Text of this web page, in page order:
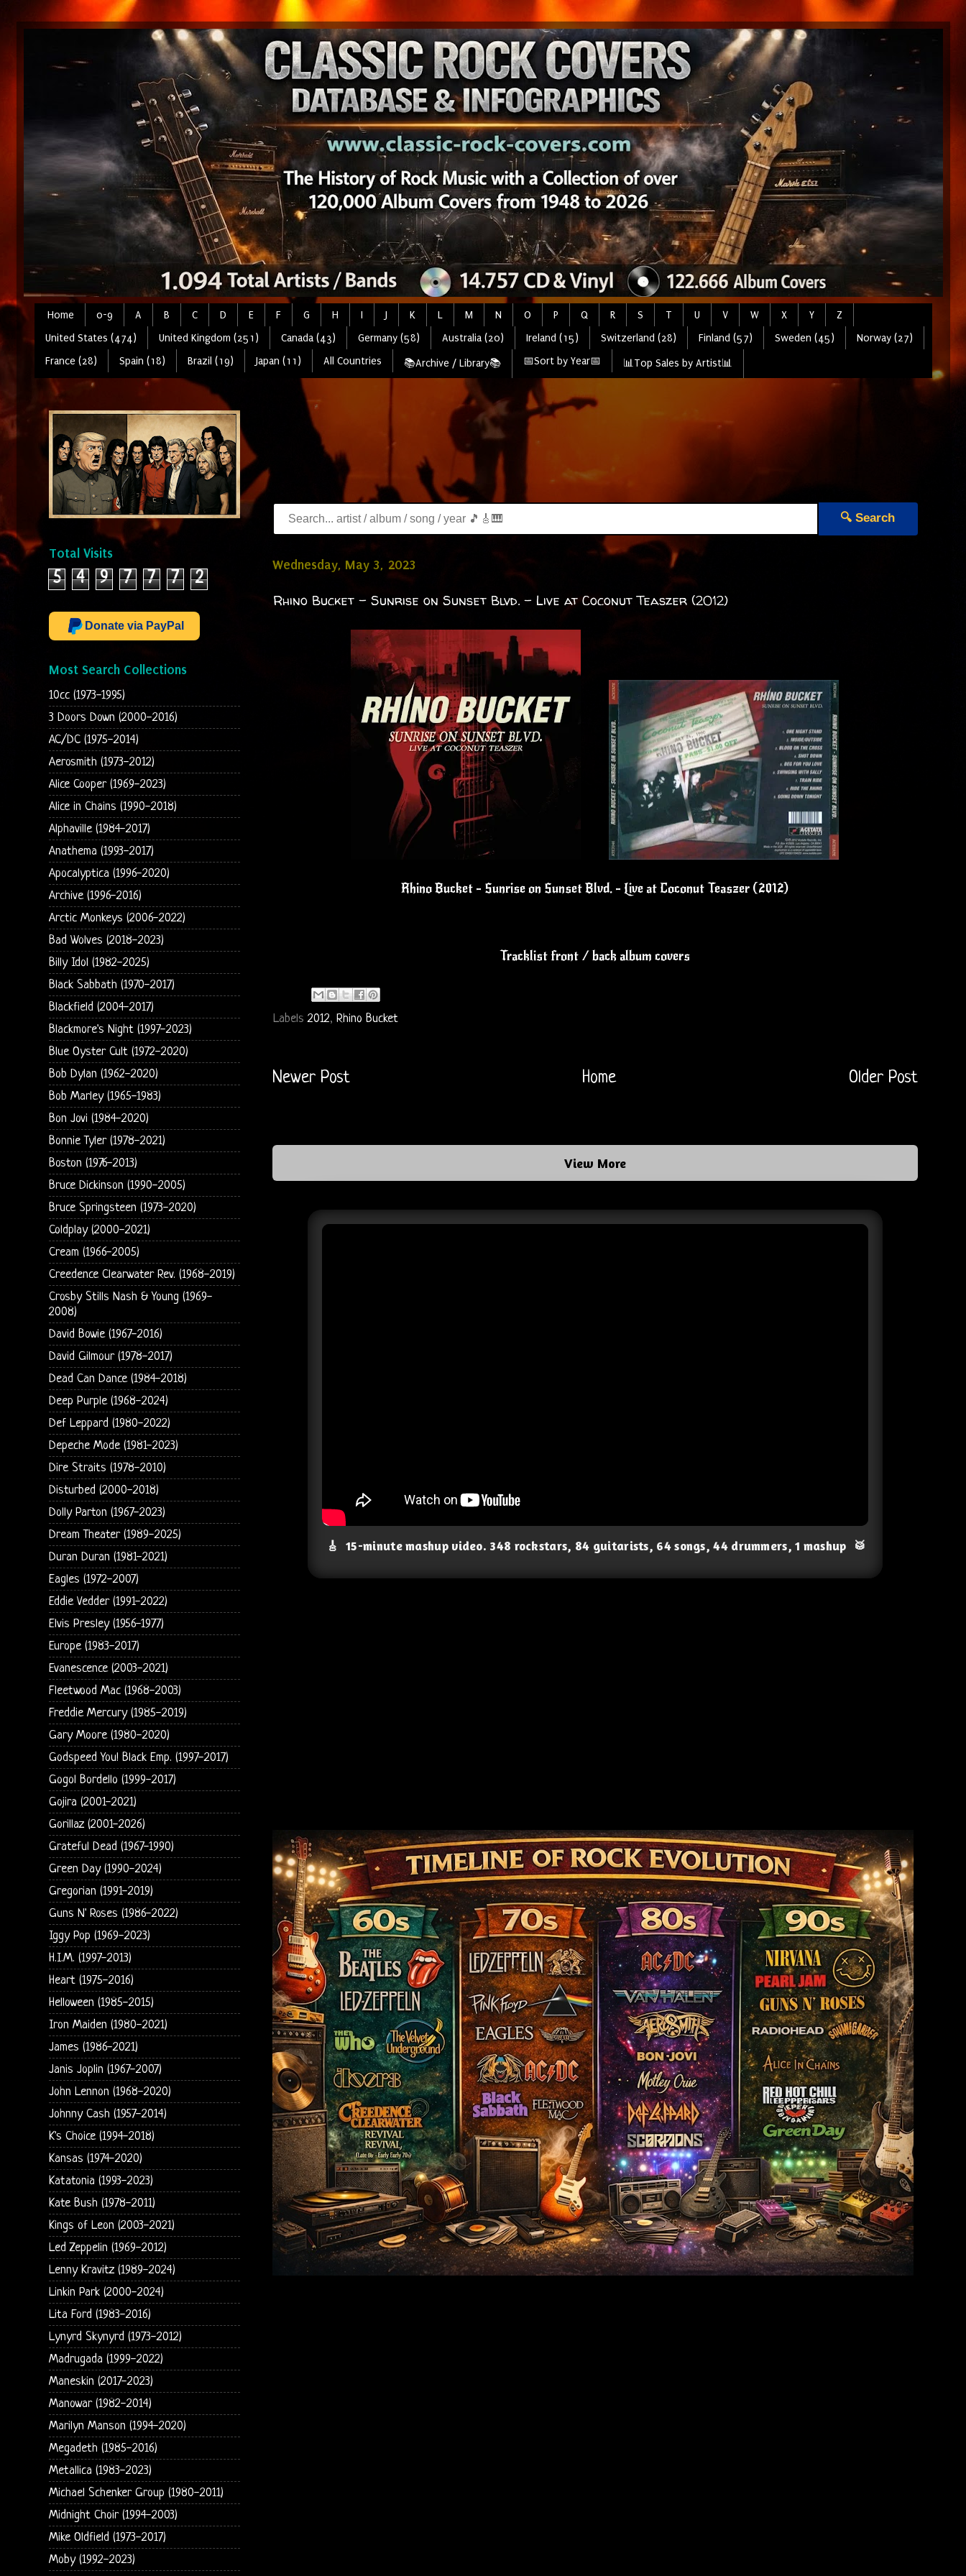
Home 0-9 A B C D E F G H I J K L M N O P Q R S T U V W X Y
Z
United States (474)
United Kingdom (251) Canada (43) Germany (58) Australia (20) Ireland (15) Switzerland (28) Finland (57) Sweden (45)
Norway (27)
France (28)
Spain (18) Brazil (19) Japan (11) All Countries 📚Archive / Library📚 📅Sort by Year📅 📊Top Sales by Artist📊
🔍 Search
Wednesday, May 3, 2023
Rhino Bucket - Sunrise on Sunset Blvd. - Live at Coconut Teaszer (2012)
Rhino Bucket - Sunrise on Sunset Blvd. - Live at Coconut Teaszer (2012)
Tracklist front / back album covers
Labels2012, Rhino Bucket
Newer Post Older Post
Home
View More
🎸 15-minute mashup video. 348 rockstars, 84 guitarists, 64 songs, 44 drummers, 1 mashup 🥁
Total Visits
5 4 9 7 7 7 2
Donate via PayPal
Most Search Collections
10cc (1973-1995)
3 Doors Down (2000-2016)
AC/DC (1975-2014)
Aerosmith (1973-2012)
Alice Cooper (1969-2023)
Alice in Chains (1990-2018)
Alphaville (1984-2017)
Anathema (1993-2017)
Apocalyptica (1996-2020)
Archive (1996-2016)
Arctic Monkeys (2006-2022)
Bad Wolves (2018-2023)
Billy Idol (1982-2025)
Black Sabbath (1970-2017)
Blackfield (2004-2017)
Blackmore's Night (1997-2023)
Blue Oyster Cult (1972-2020)
Bob Dylan (1962-2020)
Bob Marley (1965-1983)
Bon Jovi (1984-2020)
Bonnie Tyler (1978-2021)
Boston (1976-2013)
Bruce Dickinson (1990-2005)
Bruce Springsteen (1973-2020)
Coldplay (2000-2021)
Cream (1966-2005)
Creedence Clearwater Rev. (1968-2019)
Crosby Stills Nash & Young (1969-
2008)
David Bowie (1967-2016)
David Gilmour (1978-2017)
Dead Can Dance (1984-2018)
Deep Purple (1968-2024)
Def Leppard (1980-2022)
Depeche Mode (1981-2023)
Dire Straits (1978-2010)
Disturbed (2000-2018)
Dolly Parton (1967-2023)
Dream Theater (1989-2025)
Duran Duran (1981-2021)
Eagles (1972-2007)
Eddie Vedder (1991-2022)
Elvis Presley (1956-1977)
Europe (1983-2017)
Evanescence (2003-2021)
Fleetwood Mac (1968-2003)
Freddie Mercury (1985-2019)
Gary Moore (1980-2020)
Godspeed You! Black Emp. (1997-2017)
Gogol Bordello (1999-2017)
Gojira (2001-2021)
Gorillaz (2001-2026)
Grateful Dead (1967-1990)
Green Day (1990-2024)
Gregorian (1991-2019)
Guns N' Roses (1986-2022)
Iggy Pop (1969-2023)
H.I.M. (1997-2013)
Heart (1975-2016)
Helloween (1985-2015)
Iron Maiden (1980-2021)
James (1986-2021)
Janis Joplin (1967-2007)
John Lennon (1968-2020)
Johnny Cash (1957-2014)
K's Choice (1994-2018)
Kansas (1974-2020)
Katatonia (1993-2023)
Kate Bush (1978-2011)
Kings of Leon (2003-2021)
Led Zeppelin (1969-2012)
Lenny Kravitz (1989-2024)
Linkin Park (2000-2024)
Lita Ford (1983-2016)
Lynyrd Skynyrd (1973-2012)
Madrugada (1999-2022)
Maneskin (2017-2023)
Manowar (1982-2014)
Marilyn Manson (1994-2020)
Megadeth (1985-2016)
Metallica (1983-2023)
Michael Schenker Group (1980-2011)
Midnight Choir (1994-2003)
Mike Oldfield (1973-2017)
Moby (1992-2023)